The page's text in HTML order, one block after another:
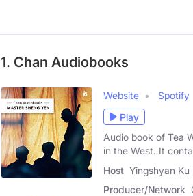
1. Chan Audiobooks
Website Spotify
Play
Audio book of Tea
in the West. It
Host Yingshyan Ku
Producer/Network